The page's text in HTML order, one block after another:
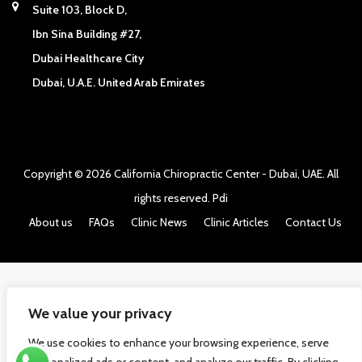
We value your privacy
We use cookies to enhance your browsing experience, serve
Suite 103, Block D,
Ibn Sina Building #27,
Dubai Healthcare City
Dubai, U.A.E. United Arab Emirates
Copyright © 2026 California Chiropractic Center - Dubai, UAE. All
rights reserved. Pdi
About us
FAQs Clinic News Clinic Articles Contact Us